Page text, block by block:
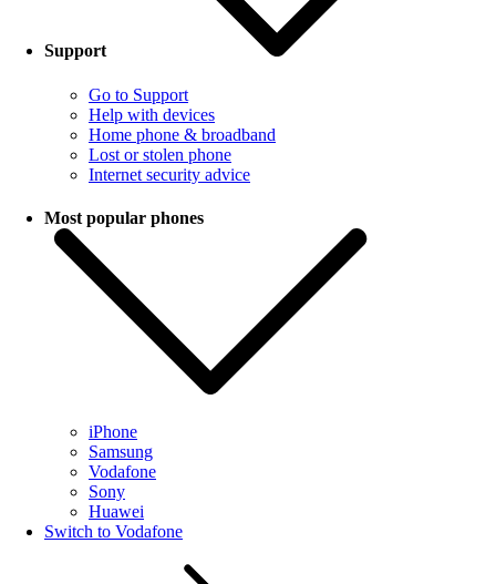
Support
Go to Support
Help with devices
Home phone & broadband
Lost or stolen phone
Internet security advice
Most popular phones
iPhone
Samsung
Vodafone
Sony
Huawei
Switch to Vodafone